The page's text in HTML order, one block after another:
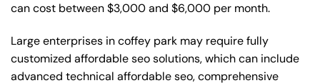
can cost between $3,000 and $6,000 per month.
Large enterprises in coffey park may require fully
customized affordable seo solutions, which can include
advanced technical affordable seo, comprehensive